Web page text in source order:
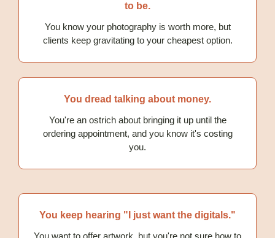
to be.
You know your photography is worth more, but
clients keep gravitating to your cheapest option.
You dread talking about money.
You're an ostrich about bringing it up until the
ordering appointment, and you know it's costing
you.
You keep hearing "I just want the digitals."
You want to offer artwork, but you're not sure how to